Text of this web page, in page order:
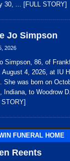
30, ... [FULL STORY]
Jo Simpson
2026
Simpson, 86, of
August 4, 2026, at IU
She was born on
Indiana, to Woodrow
FUNERAL HOME
Reents